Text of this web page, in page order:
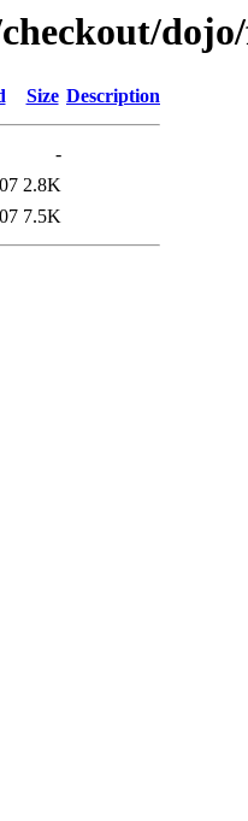
Size Description
-
2.8K
7.5K